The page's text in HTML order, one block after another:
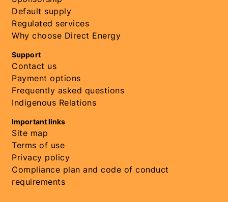
Default supply
Regulated services
Why choose Direct Energy
Support
Contact us
Payment options
Frequently asked questions
Indigenous Relations
Important links
Site map
Terms of use
Privacy policy
Compliance plan and code of conduct
requirements